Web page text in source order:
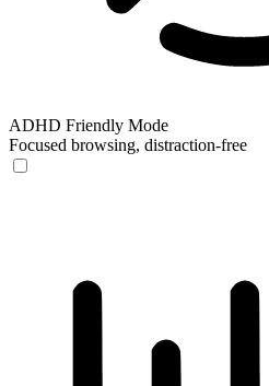
ADHD Friendly Mode
Focused browsing, distraction-free